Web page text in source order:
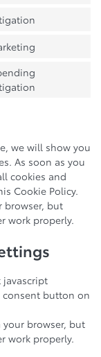
we will show you
As soon as you
cookies and
Cookie Policy.
browser, but
work properly.
javascript
consent button on
your browser, but
work properly.